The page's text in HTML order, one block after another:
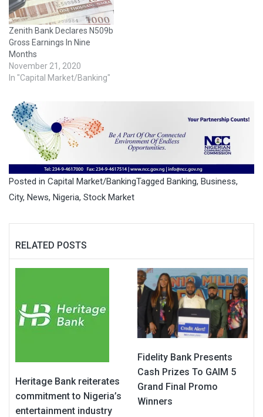
Zenith Bank Declares N509b
Gross Earnings In Nine
Months
November 21, 2020
In "Capital Market/Banking"
Posted in Capital Market/BankingTagged Banking, Business,
City, News, Nigeria, Stock Market
RELATED POSTS
Heritage Bank reiterates
commitment to Nigeria’s
entertainment industry
Fidelity Bank Presents
Cash Prizes To GAIM 5
Grand Final Promo
Winners